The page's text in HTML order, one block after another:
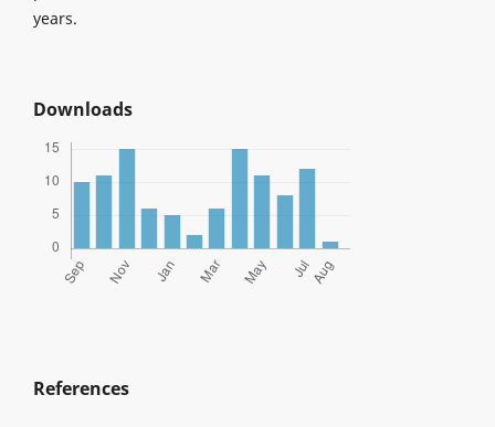
years.
Downloads
References